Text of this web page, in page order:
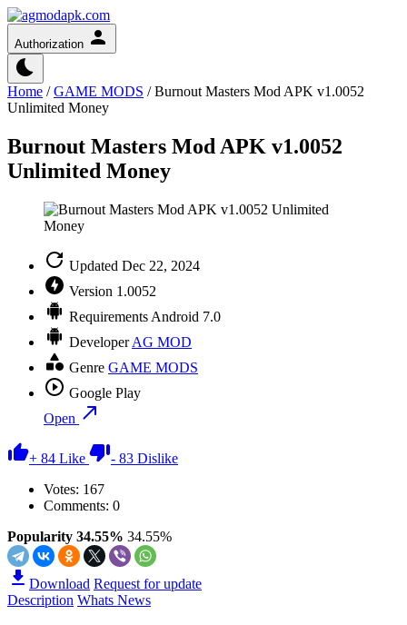
Authorization
Home /GAME MODS /Burnout Masters Mod APK v1.0052
Unlimited Money
Burnout Masters Mod APK v1.0052
Unlimited Money
Updated Dec 22, 2024
Version 1.0052
Requirements Android 7.0
DeveloperAG MOD
Genre GAME MODS
Google Play
Open
+ 84 Like - 83 Dislike
Votes: 167
Comments: 0
Popularity 34.55% 34.55%
Download Request for update
Description Whats News